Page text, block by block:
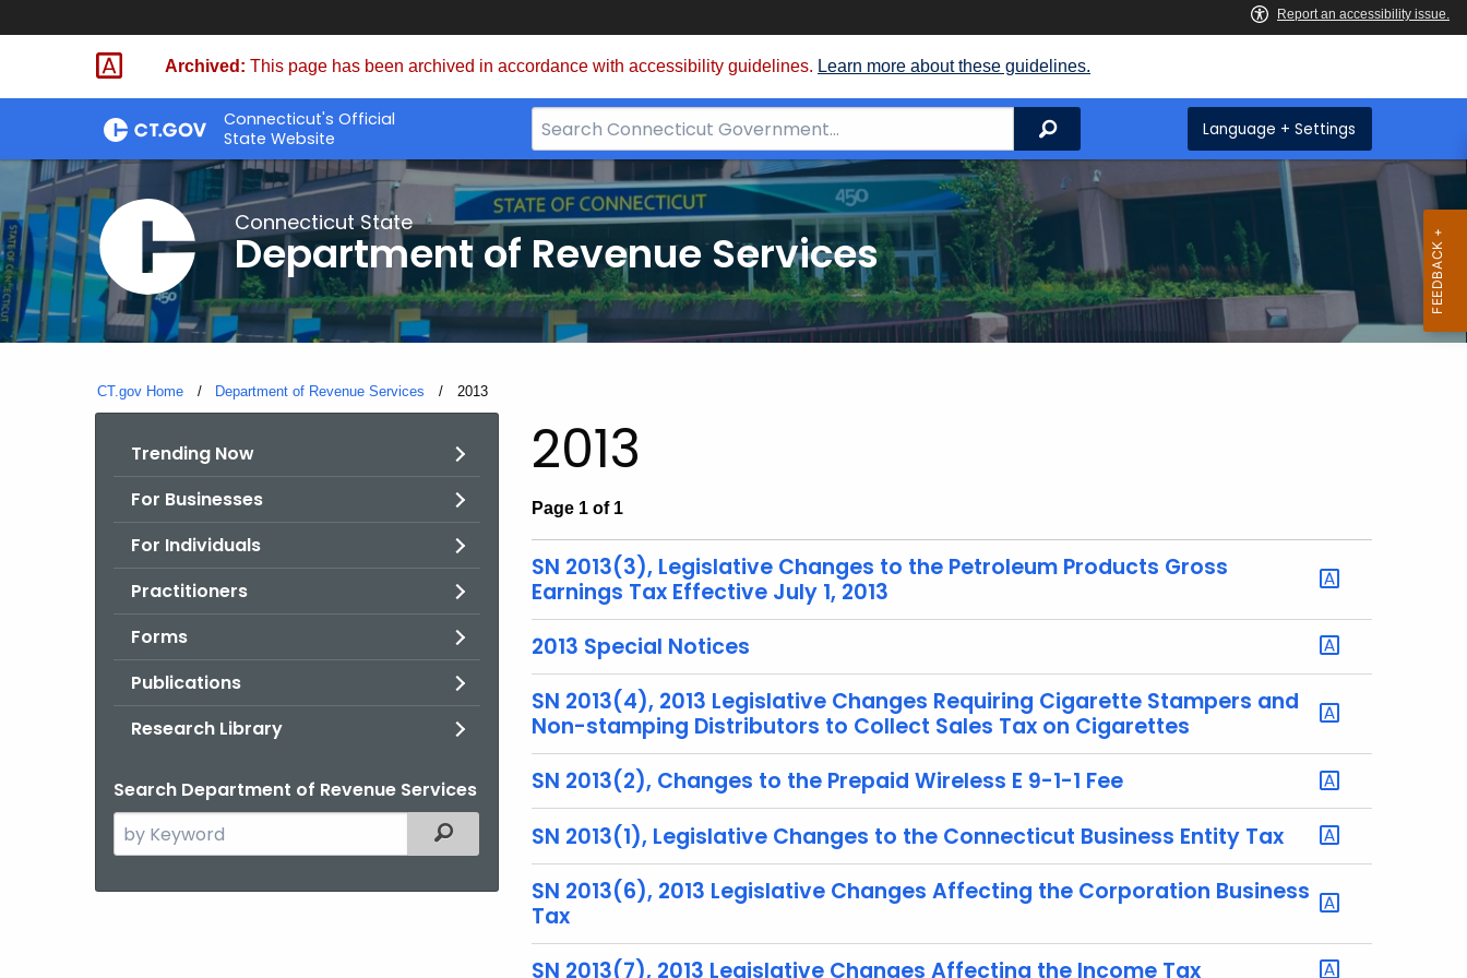
Skip
Archived: This page has been archived in accordance with accessibility guidelines. Learn more about these guidelines.
Connecticut's Official
State Website
Search
Bar
for
CT.gov
Search Language + Settings
Connecticut State
Department of Revenue Services
CT.gov Home Department of Revenue Services Current:
2013
Trending Now
For Businesses
For Individuals
Practitioners
Forms
Publications
Research Library
Search Department of Revenue Services
Search
the
Filtered Topic Search
2013
Page 1 of 1
SN 2013(3), Legislative Changes to the Petroleum Products Gross
Earnings Tax Effective July 1, 2013
2013 Special Notices
SN 2013(4), 2013 Legislative Changes Requiring Cigarette Stampers and
Non-stamping Distributors to Collect Sales Tax on Cigarettes
SN 2013(2), Changes to the Prepaid Wireless E 9-1-1 Fee
SN 2013(1), Legislative Changes to the Connecticut Business Entity Tax
SN 2013(6), 2013 Legislative Changes Affecting the Corporation Business
Tax
SN 2013(7), 2013 Legislative Changes Affecting the Income Tax